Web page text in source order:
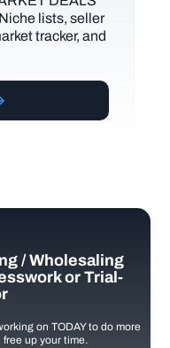
Niche lists, seller
tracker, and
/ Wholesaling
or Trial-
on TODAY to do more
free up your time.